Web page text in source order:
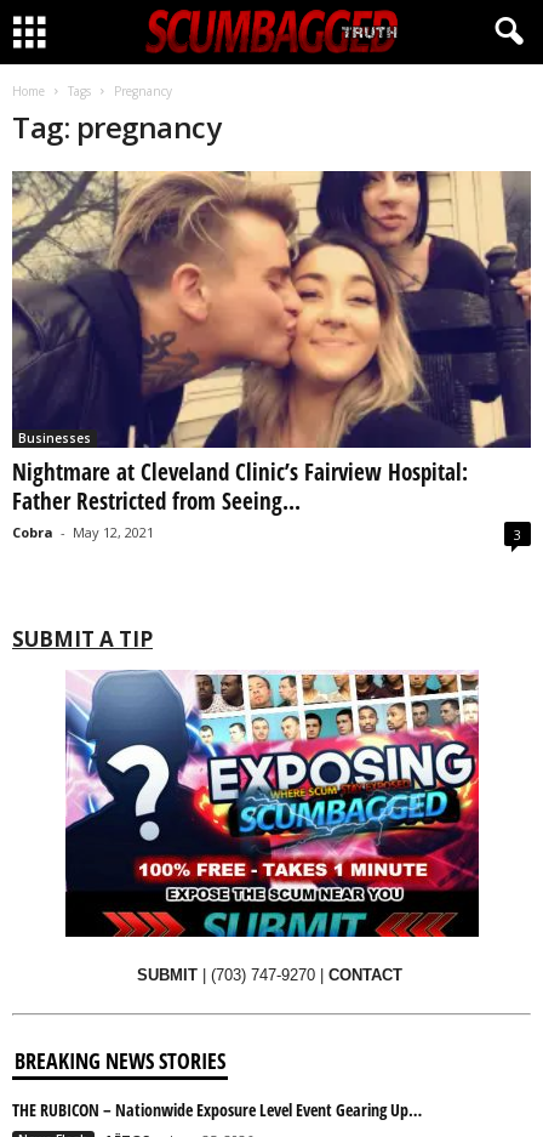
CLICK HERE!
Home Tags Pregnancy
Tag: pregnancy
Businesses
Nightmare at Cleveland Clinic’s Fairview Hospital:
Father Restricted from Seeing...
Cobra - May 12, 2021 3
SUBMIT A TIP
SUBMIT| (703) 747-9270| CONTACT
BREAKING NEWS STORIES
THE RUBICON – Nationwide Exposure Level Event Gearing Up…